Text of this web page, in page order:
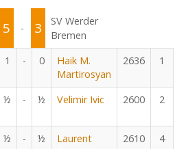
5 - 3
SV Werder
Bremen
1 - 0
Haik M.
Martirosyan
2636 1
½ - ½ Velimir Ivic 2600 2
½ - ½
Laurent
2610 4